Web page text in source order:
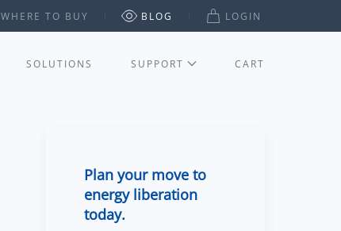
WHERE TO BUY BLOG LOGIN
SOLUTIONS SUPPORT CART
Plan your move to
energy liberation
today.